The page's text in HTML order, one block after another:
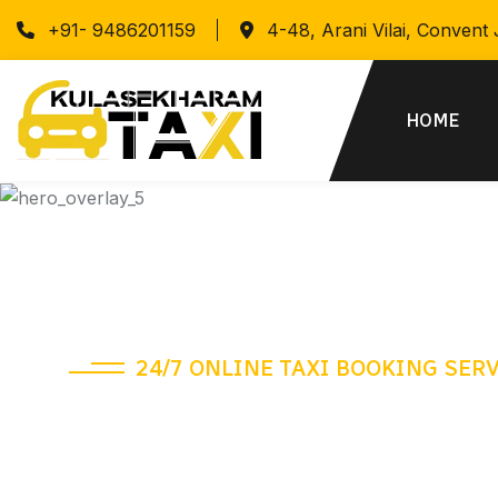
+91- 9486201159 4-48, Arani Vilai, Convent
HOME
24/7 ONLINE TAXI BOOKING